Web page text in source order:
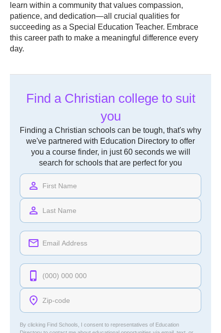
learn within a community that values compassion,
patience, and dedication—all crucial qualities for
succeeding as a Special Education Teacher. Embrace
this career path to make a meaningful difference every
day.
Find a Christian college to suit
you
Finding a Christian schools can be tough, that's why
we've partnered with Education Directory to offer
you a course finder, in just 60 seconds we will
search for schools that are perfect for you
By clicking Find Schools, I consent to representatives of Education